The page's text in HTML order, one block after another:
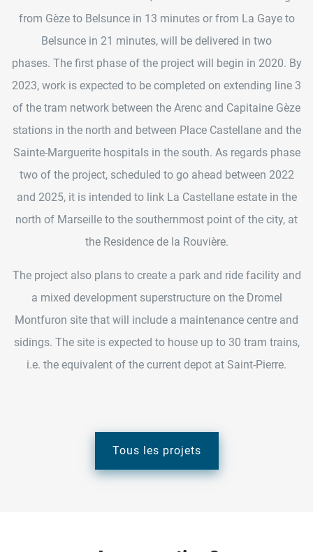
from Gèze to Belsunce in 13 minutes or from La Gaye to
Belsunce in 21 minutes, will be delivered in two
phases. The first phase of the project will begin in 2020. By
2023, work is expected to be completed on extending line 3
of the tram network between the Arenc and Capitaine Gèze
stations in the north and between Place Castellane and the
Sainte-Marguerite hospitals in the south. As regards phase
two of the project, scheduled to go ahead between 2022
and 2025, it is intended to link La Castellane estate in the
north of Marseille to the southernmost point of the city, at
the Residence de la Rouvière.
The project also plans to create a park and ride facility and
a mixed development superstructure on the Dromel
Montfuron site that will include a maintenance centre and
sidings. The site is expected to house up to 30 tram trains,
i.e. the equivalent of the current depot at Saint-Pierre.
Tous les projets